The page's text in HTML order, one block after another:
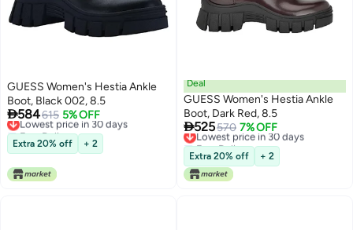
GUESS Women's Hestia Ankle
Boot, Black 002, 8.5
584615 5% OFF
Lowest price in 30 days
Free Delivery
Lowest price in 30 days
Extra 20% off + 2
Deal
GUESS Women's Hestia Ankle
Boot, Dark Red, 8.5
525570 7% OFF
Lowest price in 30 days
Free Delivery
Lowest price in 30 days
Extra 20% off + 2